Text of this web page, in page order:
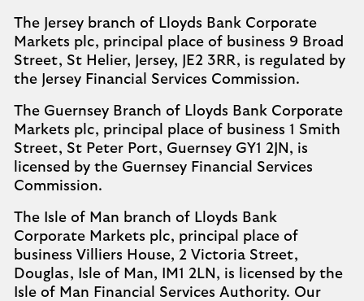
The Jersey branch of Lloyds Bank Corporate
Markets plc, principal place of business 9 Broad
Street, St Helier, Jersey, JE2 3RR, is regulated by
the Jersey Financial Services Commission.
The Guernsey Branch of Lloyds Bank Corporate
Markets plc, principal place of business 1 Smith
Street, St Peter Port, Guernsey GY1 2JN, is
licensed by the Guernsey Financial Services
Commission.
The Isle of Man branch of Lloyds Bank
Corporate Markets plc, principal place of
business Villiers House, 2 Victoria Street,
Douglas, Isle of Man, IM1 2LN, is licensed by the
Isle of Man Financial Services Authority. Our